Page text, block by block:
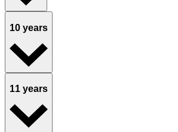
10 years
11 years